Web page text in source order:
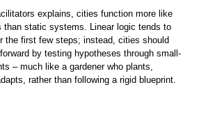
explains, cities function more like
than static systems. Linear logic tends to
the first few steps; instead, cities should
by testing hypotheses through small-
– much like a gardener who plants,
rather than following a rigid blueprint.